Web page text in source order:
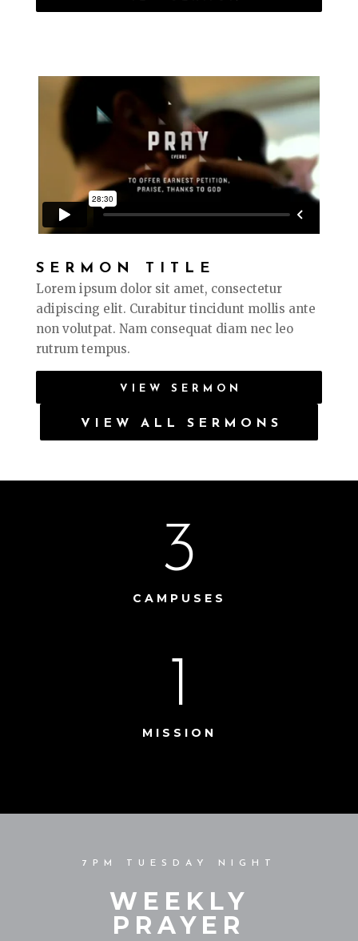
SERMON TITLE
Lorem ipsum dolor sit amet, consectetur
adipiscing elit. Curabitur tincidunt mollis ante
non volutpat. Nam consequat diam nec leo
rutrum tempus.
VIEW SERMON
VIEW ALL SERMONS
3
CAMPUSES
1
MISSION
7PM TUESDAY NIGHT
WEEKLY
PRAYER